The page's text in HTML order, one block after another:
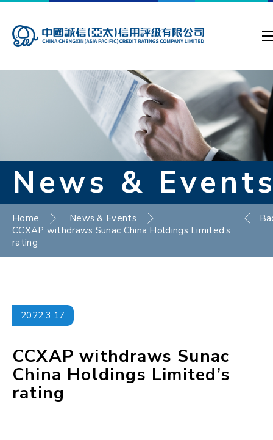
News &
Home
News & Events
CCXAP withdraws Sunac China Holdings Limited’s
rating
2022.3.17
CCXAP withdraws Sunac
China Holdings Limited’s
rating